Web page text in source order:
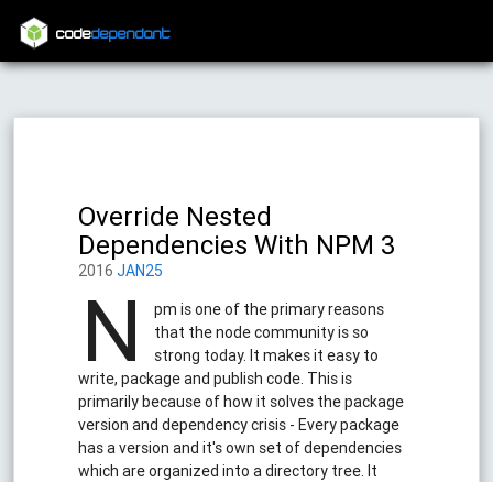
codedependant
Override Nested
Dependencies With NPM 3
2016JAN25
N
pm is one of the primary reasons
that the node community is so
strong today. It makes it easy to
write, package and publish code. This is
primarily because of how it solves the package
version and dependency crisis - Every package
has a version and it's own set of dependencies
which are organized into a directory tree. It